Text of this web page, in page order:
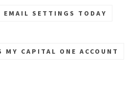
EMAIL SETTINGS TODAY
MY CAPITAL ONE ACCOUNT